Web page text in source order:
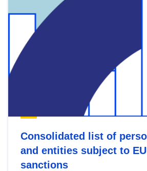
Consolidated list of
and entities subject to
sanctions